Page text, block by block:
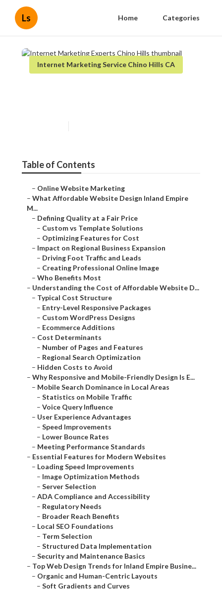
Ls Home Categories
Internet Marketing Service Chino Hills CA
Table of Contents
– Online Website Marketing
– What Affordable Website Design Inland Empire
M...
– Defining Quality at a Fair Price
– Custom vs Template Solutions
– Optimizing Features for Cost
– Impact on Regional Business Expansion
– Driving Foot Traffic and Leads
– Creating Professional Online Image
– Who Benefits Most
– Understanding the Cost of Affordable Website D...
– Typical Cost Structure
– Entry-Level Responsive Packages
– Custom WordPress Designs
– Ecommerce Additions
– Cost Determinants
– Number of Pages and Features
– Regional Search Optimization
– Hidden Costs to Avoid
– Why Responsive and Mobile-Friendly Design Is E...
– Mobile Search Dominance in Local Areas
– Statistics on Mobile Traffic
– Voice Query Influence
– User Experience Advantages
– Speed Improvements
– Lower Bounce Rates
– Meeting Performance Standards
– Essential Features for Modern Websites
– Loading Speed Improvements
– Image Optimization Methods
– Server Selection
– ADA Compliance and Accessibility
– Regulatory Needs
– Broader Reach Benefits
– Local SEO Foundations
– Term Selection
– Structured Data Implementation
– Security and Maintenance Basics
– Top Web Design Trends for Inland Empire Busine...
– Organic and Human-Centric Layouts
– Soft Gradients and Curves